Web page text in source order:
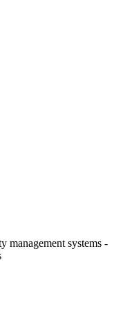
management systems -